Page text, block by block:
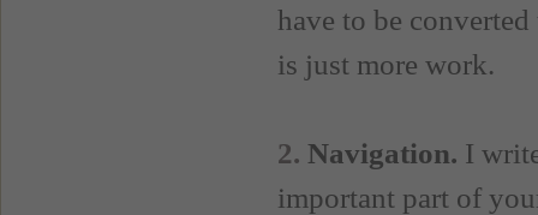
have to be
is just more work.
2. Navigation. I
important part of